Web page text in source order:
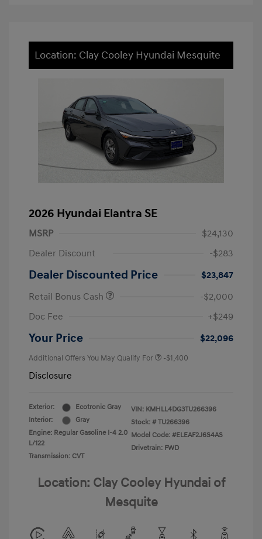
Location: Clay Cooley Hyundai Mesquite
2026 Hyundai Elantra SE
MSRP
$24,130
Dealer Discount
-$283
Dealer Discounted Price
$23,847
Retail Bonus Cash
-$2,000
Doc Fee
+$249
Your Price $22,096
Additional Offers You May Qualify For -$1,400
Disclosure
Exterior:
Ecotronic Gray
Interior:
Gray
Engine: Regular Gasoline I-4 2.0
L/122
Transmission: CVT
VIN: KMHLL4DG3TU266396
Stock: # TU266396
Model Code: #ELEAF2J6S4AS
Drivetrain: FWD
Location: Clay Cooley Hyundai of
Mesquite